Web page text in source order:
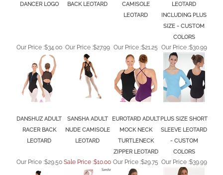
LEOTARD
INCLUDING PLUS
SIZE - CUSTOM
COLORS
Our Price :$30.99
RACER BACK
LEOTARD
NUDE CAMISOLE
LEOTARD
MOCK NECK
TURTLENECK
ZIPPER LEOTARD
SLEEVE LEOTARD
- CUSTOM
COLORS
Our Price :$29.75 Our Price :$39.99